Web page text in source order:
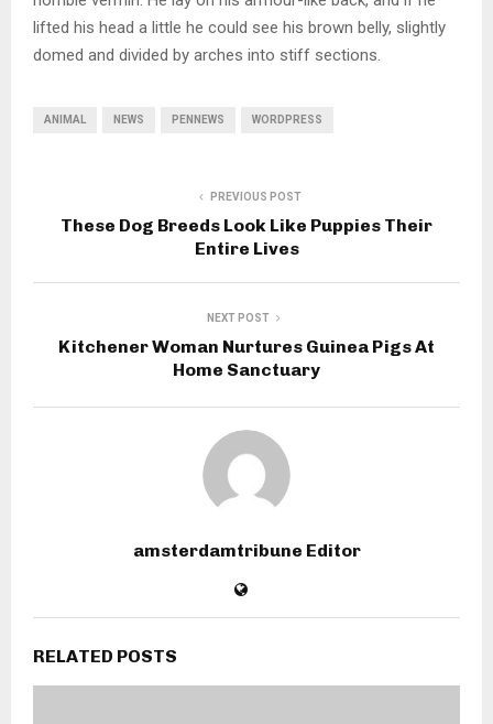
lifted his head a little he could see his brown belly, slightly
domed and divided by arches into stiff sections.
ANIMAL NEWS PENNEWS WORDPRESS
PREVIOUS POST
These Dog Breeds Look Like Puppies Their
Entire Lives
NEXT POST
Kitchener Woman Nurtures Guinea Pigs At
Home Sanctuary
amsterdamtribune Editor
RELATED POSTS